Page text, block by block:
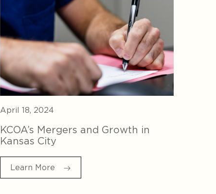
April 18, 2024
KCOA’s Mergers and Growth in
Kansas City
Learn More